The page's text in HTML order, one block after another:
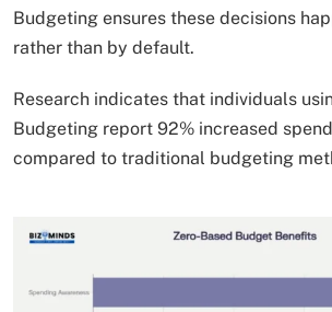
Budgeting ensures these decisions
rather than by default.
Research indicates that individuals
Budgeting report 92% increased
compared to traditional budgeting